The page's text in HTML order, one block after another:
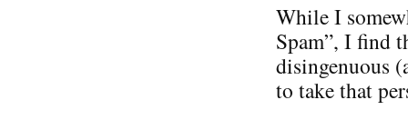
While I
Spam”, I find
disingenuous
to take that